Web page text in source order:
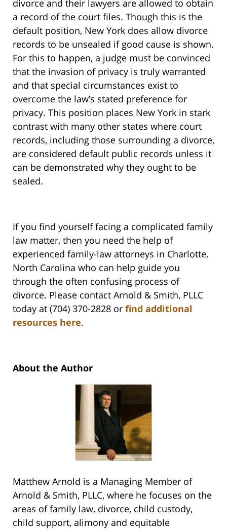
divorce and their lawyers are allowed to obtain
a record of the court files. Though this is the
default position, New York does allow divorce
records to be unsealed if good cause is shown.
For this to happen, a judge must be convinced
that the invasion of privacy is truly warranted
and that special circumstances exist to
overcome the law’s stated preference for
privacy. This position places New York in stark
contrast with many other states where court
records, including those surrounding a divorce,
are considered default public records unless it
can be demonstrated why they ought to be
sealed.
If you find yourself facing a complicated family
law matter, then you need the help of
experienced family-law attorneys in Charlotte,
North Carolina who can help guide you
through the often confusing process of
divorce. Please contact Arnold & Smith, PLLC
today at (704) 370-2828 or find additional
resources here.
About the Author
Matthew Arnold is a Managing Member of
Arnold & Smith, PLLC, where he focuses on the
areas of family law, divorce, child custody,
child support, alimony and equitable